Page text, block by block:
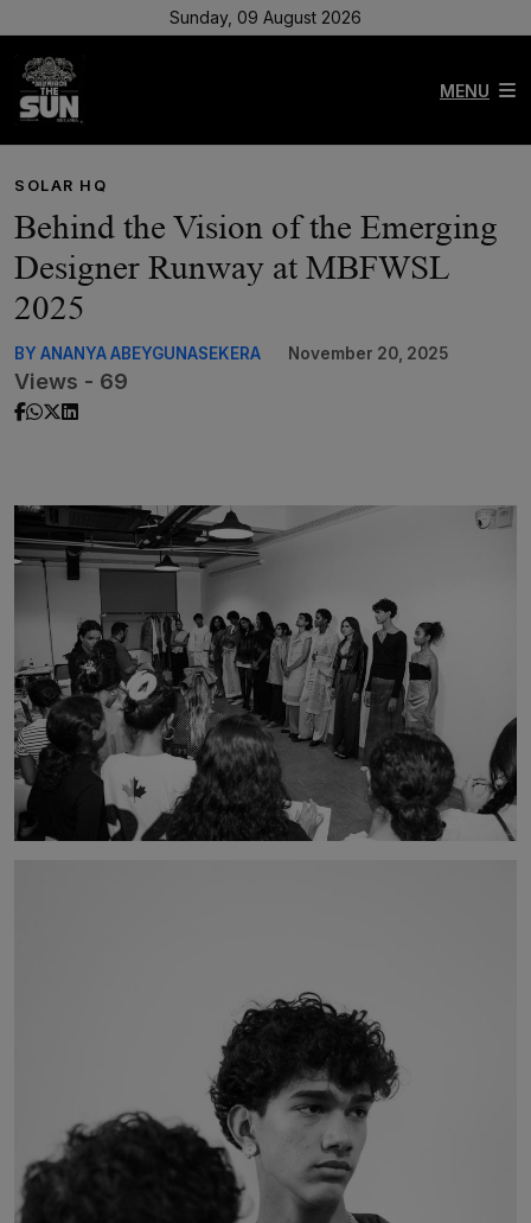
Sunday, 09 August 2026
MENU
SOLAR HQ
Behind the Vision of the Emerging
Designer Runway at MBFWSL
2025
BY ANANYA ABEYGUNASEKERA November 20, 2025
Views - 69